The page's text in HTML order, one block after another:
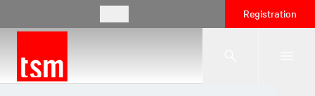
Registration